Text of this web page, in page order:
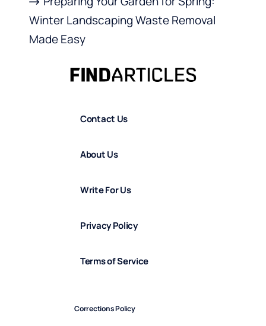
Winter Landscaping Waste Removal
Made Easy
Contact Us
About Us
Write For Us
Privacy Policy
Terms of Service
Corrections Policy